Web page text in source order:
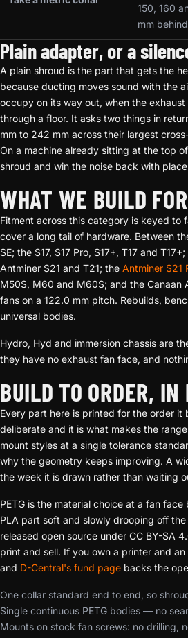
150, 160
mm
Plain adapter, or a
A plain shroud is the part that gets the
because ducting moves sound with the
occupy on its way out, when the
through a floor. It asks two things in
mm to 242 mm across their largest
On a machine already sitting at the top
shroud and win the noise back with
WHAT WE BUILD FOR
Fitment across this category is keyed to
cover a long tail of hardware. Between
SE; the S17, S17 Pro, S17+, T17 and
Antminer S21 and T21; the Antminer S21
M50S, M60 and M60S; and the Canaan
fans on a 122.0 mm pitch. Rebuilds,
universal bodies.
Hydro, Hyd and immersion chassis are
they have no exhaust fan face, and
BUILD TO ORDER,
Every part here is printed for the order it
deliberate and it is what makes the
mount styles at a single tolerance
why the geometry keeps improving. A
the week it is drawn rather than waiting
PETG is the material choice at a fan
PLA part soft and slowly drooping off
released open source under CC BY-SA
print and sell. If you own a printer and
and D-Central's fund page backs the
One collar standard end to end, so
Single continuous PETG bodies — no
Mounts on stock fan screws: no drilling,